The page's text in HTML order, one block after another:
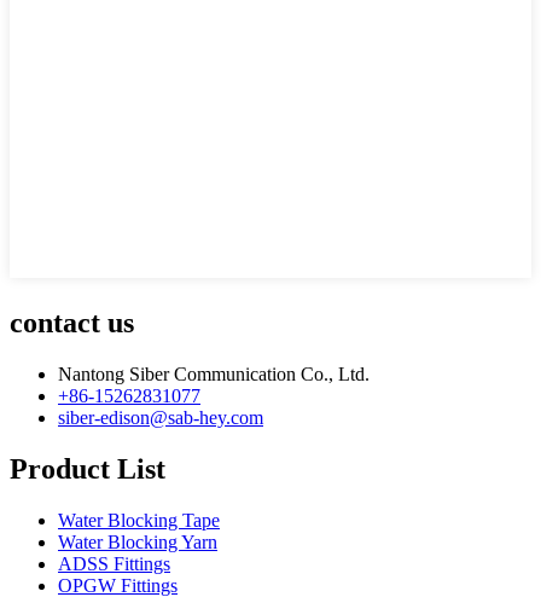
contact us
Nantong Siber Communication Co., Ltd.
+86-15262831077
siber-edison@sab-hey.com
Product List
Water Blocking Tape
Water Blocking Yarn
ADSS Fittings
OPGW Fittings